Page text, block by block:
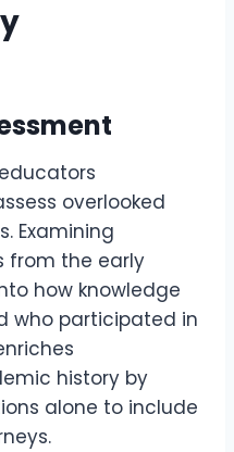
overlooked
Examining
from the early
how knowledge
who participated in
history by
alone to include